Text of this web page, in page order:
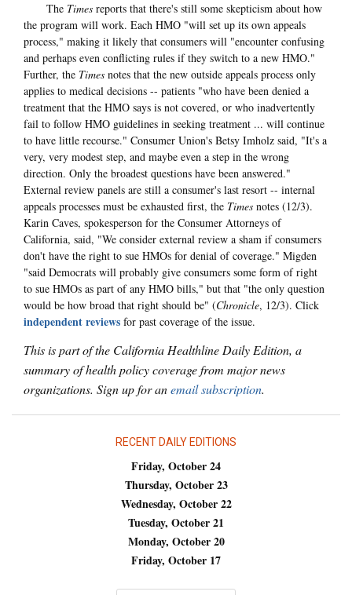
The Times reports that there's still some skepticism about how
the program will work. Each HMO "will set up its own appeals
process," making it likely that consumers will "encounter confusing
and perhaps even conflicting rules if they switch to a new HMO."
Further, the Times notes that the new outside appeals process only
applies to medical decisions -- patients "who have been denied a
treatment that the HMO says is not covered, or who inadvertently
fail to follow HMO guidelines in seeking treatment ... will continue
to have little recourse." Consumer Union's Betsy Imholz said, "It's a
very, very modest step, and maybe even a step in the wrong
direction. Only the broadest questions have been answered."
External review panels are still a consumer's last resort -- internal
appeals processes must be exhausted first, the Times notes (12/3).
Karin Caves, spokesperson for the Consumer Attorneys of
California, said, "We consider external review a sham if consumers
don't have the right to sue HMOs for denial of coverage." Migden
"said Democrats will probably give consumers some form of right
to sue HMOs as part of any HMO bills," but that "the only question
would be how broad that right should be" (Chronicle, 12/3). Click
independent reviews for past coverage of the issue.
This is part of the California Healthline Daily Edition, a
summary of health policy coverage from major news
organizations. Sign up for anemail subscription.
RECENT DAILY EDITIONS
Friday, October 24
Thursday, October 23
Wednesday, October 22
Tuesday, October 21
Monday, October 20
Friday, October 17